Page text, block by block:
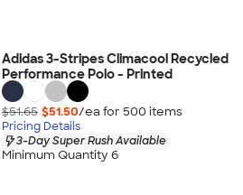
Adidas 3-Stripes Climacool Recycled
Performance Polo - Printed
$51.65 $51.50/ea for 500 items
Pricing Details
3-Day Super Rush Available
Minimum Quantity 6